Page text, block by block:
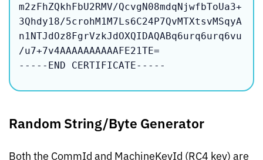
m2zFhZQkhFbU2RMV/QcvgN08mdqNjwfbToUa3+
3Qhdy18/5crohM1M7Ls6C24P7QvMTXtsvMSqyA
n1NTJdOz8FgrVzkJdOXQIDAQABq6urq6urq6vu
/u7+7v4AAAAAAAAAAFE21TE=
-----END CERTIFICATE-----
Random String/Byte Generator
Both the CommId and MachineKeyId (RC4 key) are